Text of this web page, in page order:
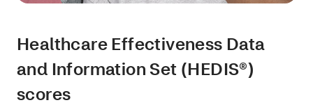
Healthcare Effectiveness Data
and Information Set (HEDIS®)
scores